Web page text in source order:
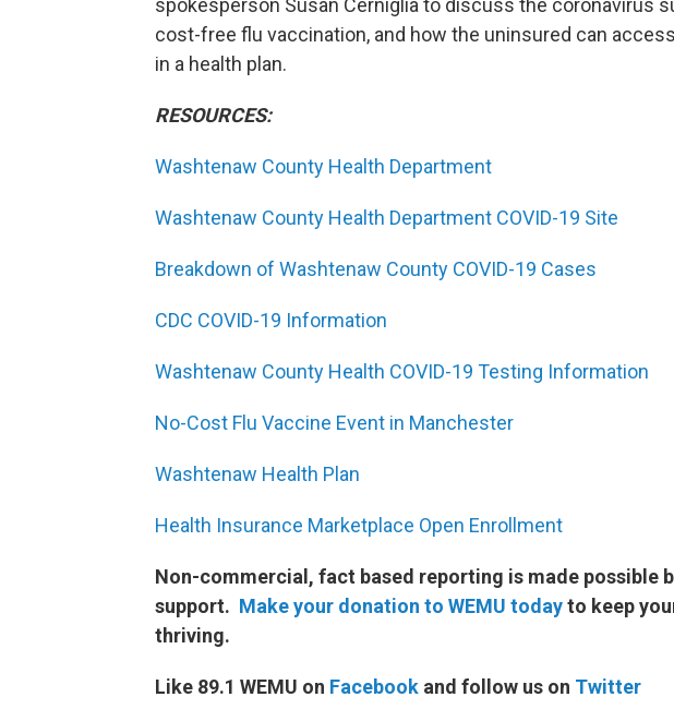
spokesperson Susan Cerniglia to discuss the coronavirus
cost-free flu vaccination, and how the uninsured can
in a health plan.
RESOURCES:
Washtenaw County Health Department
Washtenaw County Health Department COVID-19 Site
Breakdown of Washtenaw County COVID-19 Cases
CDC COVID-19 Information
Washtenaw County Health COVID-19 Testing Information
No-Cost Flu Vaccine Event in Manchester
Washtenaw Health Plan
Health Insurance Marketplace Open Enrollment
Non-commercial, fact based reporting is made possible
support. Make your donation to WEMU todayto keep
thriving.
Like 89.1 WEMU on Facebook and follow us on Twitter